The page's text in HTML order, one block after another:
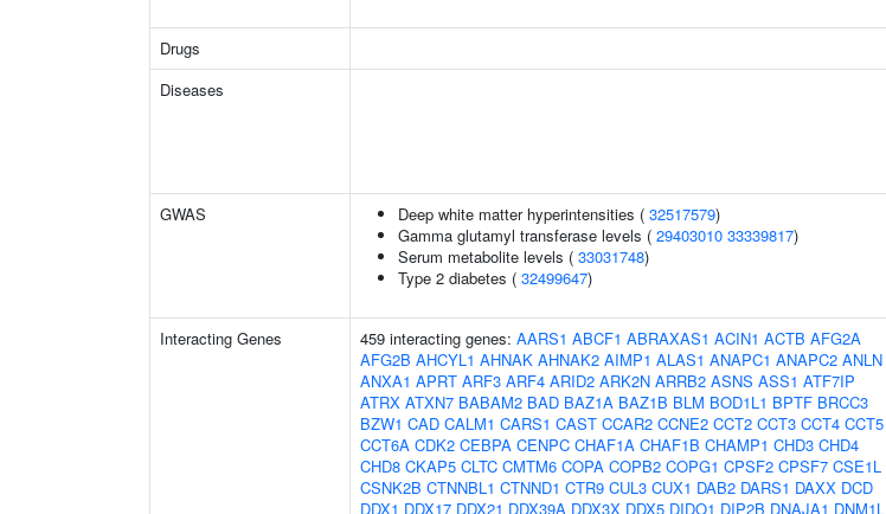
Drugs
Diseases
GWAS Deep white matter hyperintensities ( 32517579)
Gamma glutamyl transferase levels ( 29403010 33339817)
Serum metabolite levels ( 33031748)
Type 2 diabetes ( 32499647)
Interacting Genes 459 interacting genes: AARS1 ABCF1 ABRAXAS1 ACIN1 ACTB AFG2A
AFG2B AHCYL1 AHNAK AHNAK2 AIMP1 ALAS1 ANAPC1 ANAPC2 ANLN
ANXA1 APRT ARF3 ARF4 ARID2 ARK2N ARRB2 ASNS ASS1 ATF7IP
ATRX ATXN7 BABAM2 BAD BAZ1A BAZ1B BLM BOD1L1 BPTF BRCC3
BZW1 CAD CALM1 CARS1 CAST CCAR2 CCNE2 CCT2 CCT3 CCT4 CCT5
CCT6A CDK2 CEBPA CENPC CHAF1A CHAF1B CHAMP1 CHD3 CHD4
CHD8 CKAP5 CLTC CMTM6 COPA COPB2 COPG1 CPSF2 CPSF7 CSE1L
CSNK2B CTNNBL1 CTNND1 CTR9 CUL3 CUX1 DAB2 DARS1 DAXX DCD
DDX1 DDX17 DDX21 DDX39A DDX3X DDX5 DIDO1 DIP2B DNAJA1 DNM1L